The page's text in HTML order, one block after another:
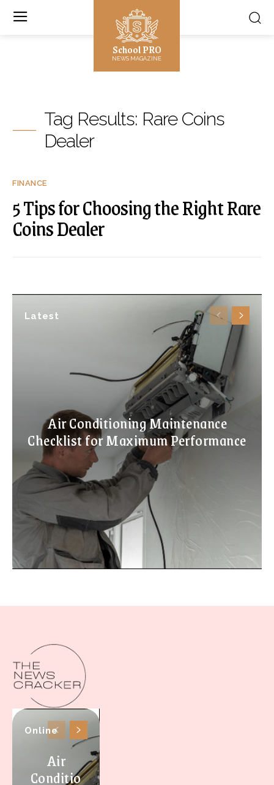
School PRO
NEWS MAGAZINE
Latest
Air Conditioning Maintenance
Checklist for Maximum Performance
Tag Results: Rare Coins
Dealer
FINANCE
5 Tips for Choosing the Right Rare
Coins Dealer
Online
Air
Conditio